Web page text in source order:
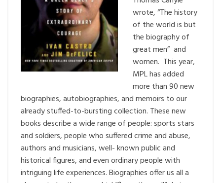
wrote, “The history
of the world is but
the biography of
great men” and
women. This year,
MPL has added
more than 90 new
biographies, autobiographies, and memoirs to our
already stuffed-to-bursting collection. These new
books describe a wide range of people: sports stars
and soldiers, people who suffered crime and abuse,
authors and musicians, well- known public and
historical figures, and even ordinary people with
intriguing life experiences. Biographies offer us all a